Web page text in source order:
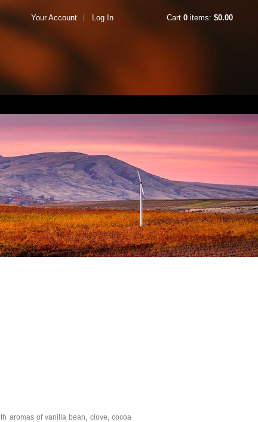
Cart 0 items: $0.00
Your Account Log In
aromas of vanilla bean, clove, cocoa